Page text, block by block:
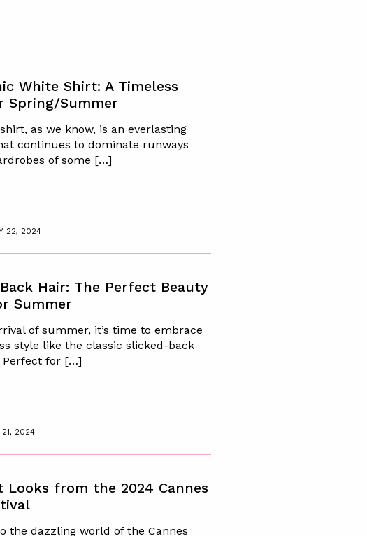
White Shirt: A Timeless
Spring/Summer
as we know, is an everlasting
continues to dominate runways
of some […]
22, 2024
Hair: The Perfect Beauty
Summer
of summer, it’s time to embrace
style like the classic slicked-back
Perfect for […]
21, 2024
Looks from the 2024 Cannes
the dazzling world of the Cannes